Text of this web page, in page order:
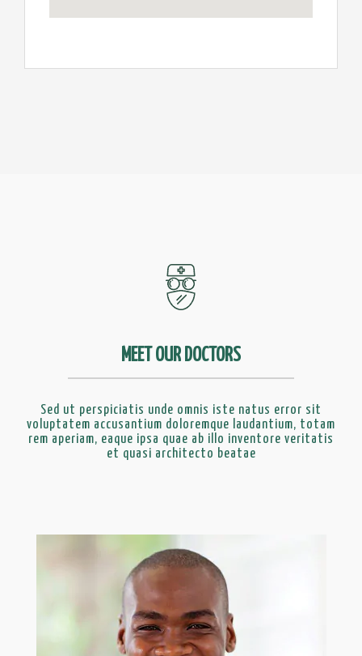
MEET OUR DOCTORS
Sed ut perspiciatis unde omnis iste natus error sit
voluptatem accusantium doloremque laudantium, totam
rem aperiam, eaque ipsa quae ab illo inventore veritatis
et quasi architecto beatae